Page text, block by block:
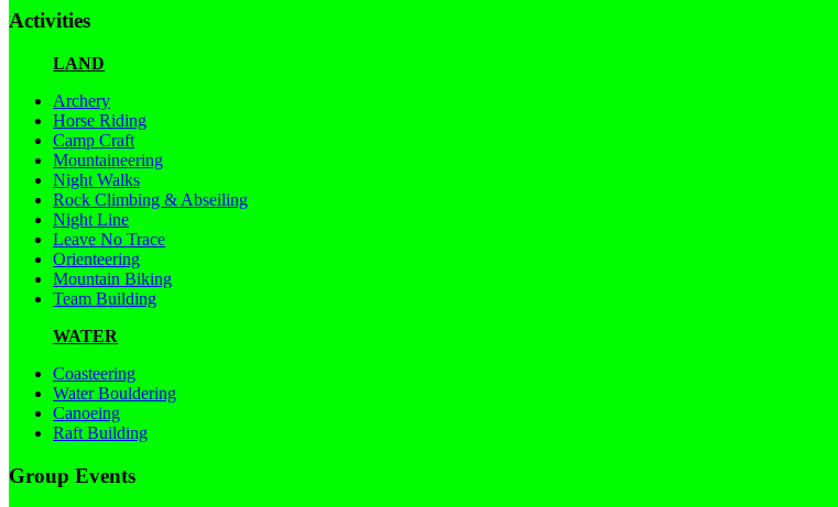
Activities
LAND
Archery
Horse Riding
Camp Craft
Mountaineering
Night Walks
Rock Climbing & Abseiling
Night Line
Leave No Trace
Orienteering
Mountain Biking
Team Building
WATER
Coasteering
Water Bouldering
Canoeing
Raft Building
Group Events